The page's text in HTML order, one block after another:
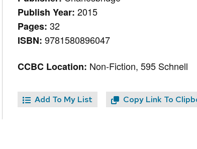
Publish Year:2015
Pages:32
ISBN:9781580896047
CCBC Location: Non-Fiction, 595 Schnell
Add To My List Copy Link To